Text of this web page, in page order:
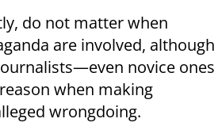
do not matter when
are involved, although
novice ones
when making
wrongdoing.